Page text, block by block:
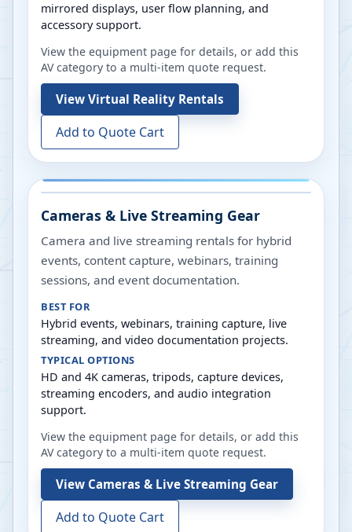
mirrored displays, user flow planning, and
accessory support.
View the equipment page for details, or add this
AV category to a multi-item quote request.
View Virtual Reality Rentals
Add to Quote Cart
Cameras & Live Streaming Gear
Camera and live streaming rentals for hybrid
events, content capture, webinars, training
sessions, and event documentation.
BEST FOR
Hybrid events, webinars, training capture, live
streaming, and video documentation projects.
TYPICAL OPTIONS
HD and 4K cameras, tripods, capture devices,
streaming encoders, and audio integration
support.
View the equipment page for details, or add this
AV category to a multi-item quote request.
View Cameras & Live Streaming Gear
Add to Quote Cart